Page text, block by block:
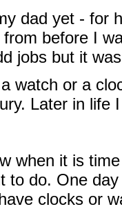
dad yet - for
before I
jobs but it
watch or a
Later in life
when it is
to do. One
clocks or